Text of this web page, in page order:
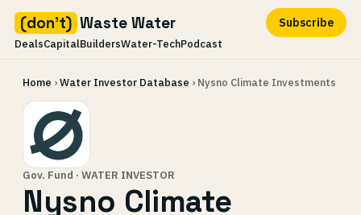
(don't) Waste Water
DealsCapitalBuildersWater-TechPodcast
Subscribe
content
Home ›Water Investor Database › Nysno Climate Investments
Gov. Fund · WATER INVESTOR
Nysno Climate